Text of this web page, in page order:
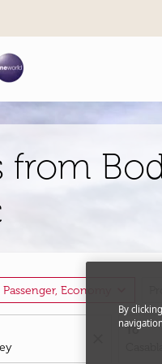
from
Passenger, Economy
To
By